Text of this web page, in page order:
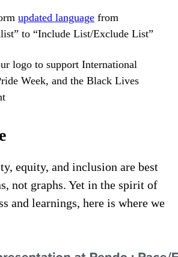
updated language from
to “Include List/Exclude List”
logo to support International
Week, and the Black Lives
equity, and inclusion are best
not graphs. Yet in the spirit of
and learnings, here is where we